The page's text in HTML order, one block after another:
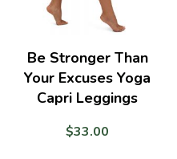
Be Stronger Than
Your Excuses Yoga
Capri Leggings
$33.00